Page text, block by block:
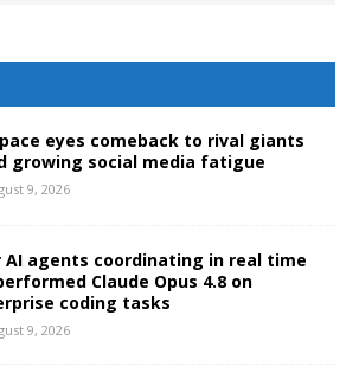
eyes comeback to rival giants
growing social media fatigue
9, 2026
AI agents coordinating in real time
Claude Opus 4.8 on
coding tasks
9, 2026